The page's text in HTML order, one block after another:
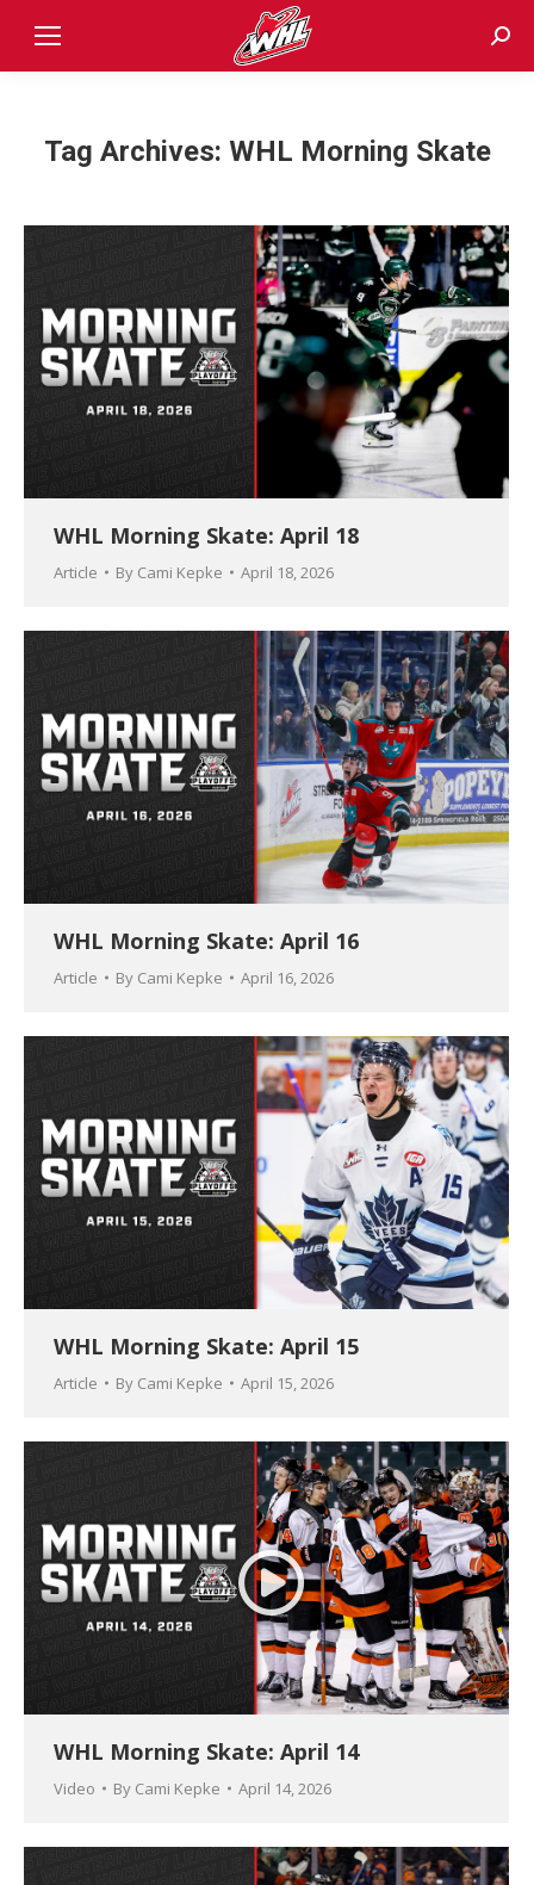
Tag Archives: WHL Morning Skate
WHL Morning Skate: April 18
Article By Cami Kepke April 18, 2026
WHL Morning Skate: April 16
Article By Cami Kepke April 16, 2026
WHL Morning Skate: April 15
Article By Cami Kepke April 15, 2026
WHL Morning Skate: April 14
Video By Cami Kepke April 14, 2026